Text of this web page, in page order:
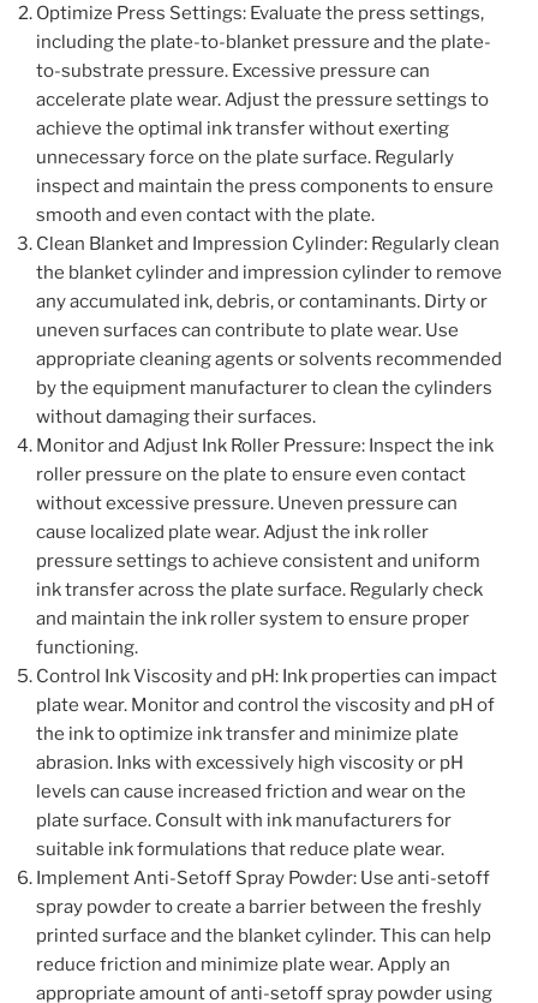
Optimize Press Settings: Evaluate the press settings,
including the plate-to-blanket pressure and the plate-
to-substrate pressure. Excessive pressure can
accelerate plate wear. Adjust the pressure settings to
achieve the optimal ink transfer without exerting
unnecessary force on the plate surface. Regularly
inspect and maintain the press components to ensure
smooth and even contact with the plate.
Clean Blanket and Impression Cylinder: Regularly clean
the blanket cylinder and impression cylinder to remove
any accumulated ink, debris, or contaminants. Dirty or
uneven surfaces can contribute to plate wear. Use
appropriate cleaning agents or solvents recommended
by the equipment manufacturer to clean the cylinders
without damaging their surfaces.
Monitor and Adjust Ink Roller Pressure: Inspect the ink
roller pressure on the plate to ensure even contact
without excessive pressure. Uneven pressure can
cause localized plate wear. Adjust the ink roller
pressure settings to achieve consistent and uniform
ink transfer across the plate surface. Regularly check
and maintain the ink roller system to ensure proper
functioning.
Control Ink Viscosity and pH: Ink properties can impact
plate wear. Monitor and control the viscosity and pH of
the ink to optimize ink transfer and minimize plate
abrasion. Inks with excessively high viscosity or pH
levels can cause increased friction and wear on the
plate surface. Consult with ink manufacturers for
suitable ink formulations that reduce plate wear.
Implement Anti-Setoff Spray Powder: Use anti-setoff
spray powder to create a barrier between the freshly
printed surface and the blanket cylinder. This can help
reduce friction and minimize plate wear. Apply an
appropriate amount of anti-setoff spray powder using